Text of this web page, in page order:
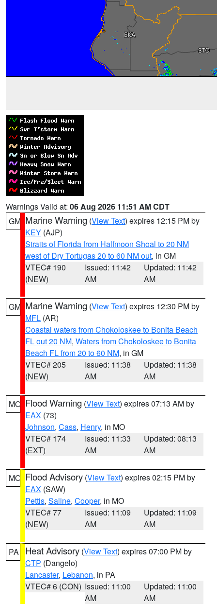
Warnings Valid at: 06 Aug 2026 11:51 AM CDT
GM Marine Warning (View Text) expires 12:15 PM by
KEY (AJP)
Straits of Florida from Halfmoon Shoal to 20 NM
west of Dry Tortugas 20 to 60 NM out, in GM
VTEC# 190
(NEW)
Issued: 11:42
AM
Updated: 11:42
AM
GM Marine Warning (View Text) expires 12:30 PM by
MFL (AR)
Coastal waters from Chokoloskee to Bonita Beach
FL out 20 NM, Waters from Chokoloskee to Bonita
Beach FL from 20 to 60 NM, in GM
VTEC# 205
(NEW)
Issued: 11:38
AM
Updated: 11:38
AM
MO Flood Warning (View Text) expires 07:13 AM by
EAX (73)
Johnson, Cass, Henry, in MO
VTEC# 174
(EXT)
Issued: 11:33
AM
Updated: 08:13
AM
MO Flood Advisory (View Text) expires 02:15 PM by
EAX (SAW)
Pettis, Saline, Cooper, in MO
VTEC# 77
(NEW)
Issued: 11:09
AM
Updated: 11:09
AM
PA Heat Advisory (View Text) expires 07:00 PM by
CTP (Dangelo)
Lancaster, Lebanon, in PA
VTEC# 6 (CON) Issued: 11:00
AM
Updated: 11:00
AM